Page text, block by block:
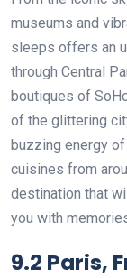
museums and
sleeps offers an
through Central
boutiques of
of the glittering
buzzing energy
cuisines from
destination that
you with
9.2 Paris,